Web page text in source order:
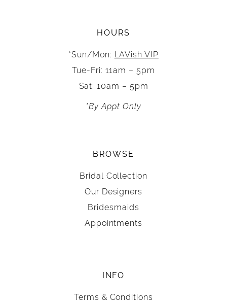
HOURS
*Sun/Mon: LAVish VIP
Tue-Fri: 11am – 5pm
Sat: 10am – 5pm
*By Appt Only
BROWSE
Bridal Collection
Our Designers
Bridesmaids
Appointments
INFO
Terms & Conditions